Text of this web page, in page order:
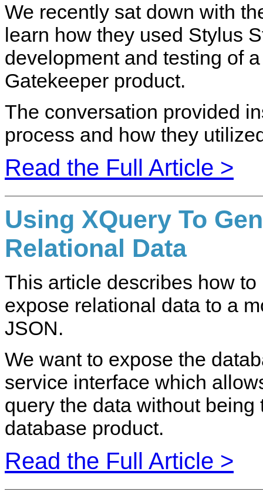
We recently sat down with
learn how they used Stylus
development and testing of
Gatekeeper product.
The conversation provided
process and how they
Read the Full Article >
Using XQuery To
Relational Data
This article describes how
expose relational data to a
JSON.
We want to expose the
service interface which
query the data without
database product.
Read the Full Article >